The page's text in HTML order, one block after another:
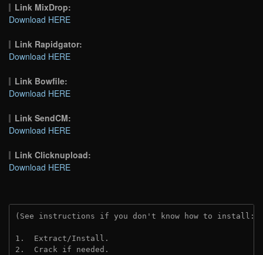
Link MixDrop:
Download HERE
Link Rapidgator:
Download HERE
Link Bowfile:
Download HERE
Link SendCM:
Download HERE
Link Clicknupload:
Download HERE
(See instructions if you don't know how to install:
1.  Extract/Install.
2.  Crack if needed.